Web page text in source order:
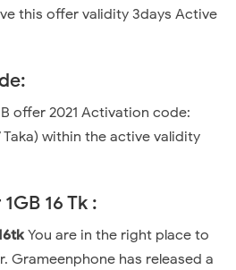
this offer validity 3days Active
offer 2021 Activation code:
Taka) within the active validity
16 Tk :
You are in the right place to
Grameenphone has released a